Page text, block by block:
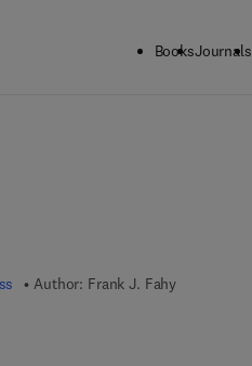
BooksJournals
Author: Frank J. Fahy
- 5